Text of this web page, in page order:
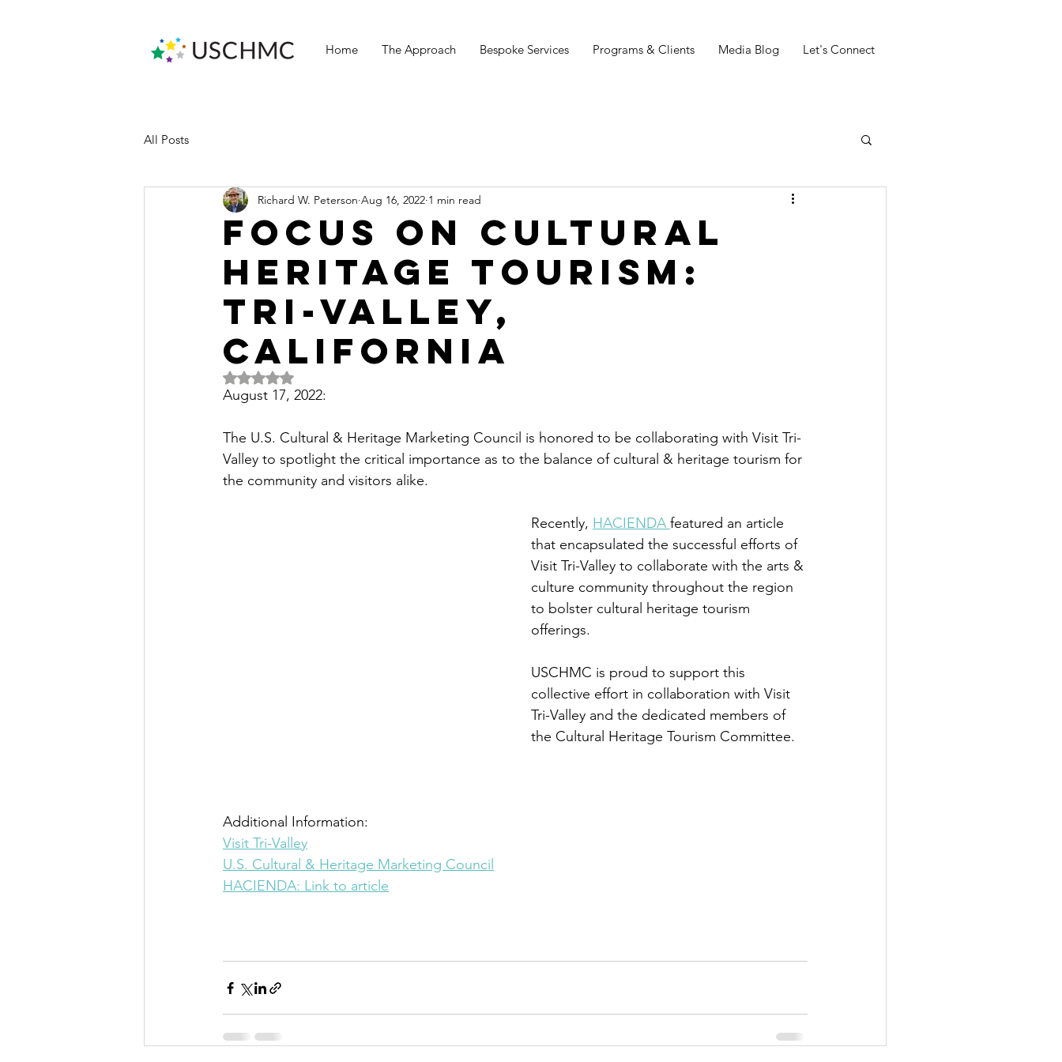
Home The Approach Bespoke Services Programs & Clients Media Blog Let's Connect
All Posts
Focus on cultural
heritage tourism:
Tri-Valley,
California
Richard W. Peterson Aug 16, 2022 1 min read
Rated NaN out of 5 stars.
August 17, 2022:
The U.S. Cultural & Heritage Marketing Council is honored to be collaborating with Visit Tri-
Valley to spotlight the critical importance as to the balance of cultural & heritage tourism for
the community and visitors alike.
Recently, HACIENDA featured an article
that encapsulated the successful efforts of
Visit Tri-Valley to collaborate with the arts &
culture community throughout the region
to bolster cultural heritage tourism
offerings.
USCHMC is proud to support this
collective effort in collaboration with Visit
Tri-Valley and the dedicated members of
the Cultural Heritage Tourism Committee.
Additional Information:
Visit Tri-Valley
U.S. Cultural & Heritage Marketing Council
HACIENDA: Link to article